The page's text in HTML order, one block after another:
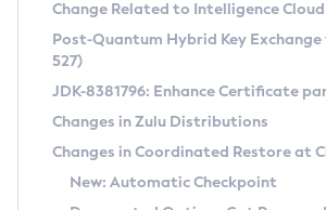
Supported (Zulu SA) on Linux
DEB
RPM
APK
Docker
Free Distribution (Zulu CA) on
DEB
RPM
APK
Installing on Windows
Installing on macOS
Using SDKMAN! on Linux and macOS
CVE and Version Search
CVE Search Tool
CVE History Tool
Version Search Tool
Commercial Compatibility Kit
IcedTea-Web
About IcedTea-Web
Detailed Info
Change Related to Intelligence Cloud
Post-Quantum Hybrid Key Exchange
527)
JDK-8381796: Enhance Certificate
Changes in Zulu Distributions
Changes in Coordinated Restore at
New: Automatic Checkpoint